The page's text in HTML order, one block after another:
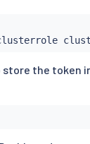
store the token